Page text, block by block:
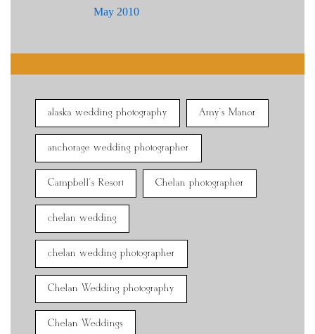
May 2010
alaska wedding photography Amy's Manor
anchorage wedding photographer
Campbell's Resort Chelan photographer
chelan wedding
chelan wedding photographer
Chelan Wedding photography
Chelan Weddings